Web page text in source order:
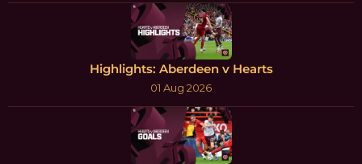
Highlights: Aberdeen v Hearts
01 Aug 2026